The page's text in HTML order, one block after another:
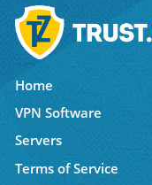
Home
VPN Software
Servers
Terms of Service